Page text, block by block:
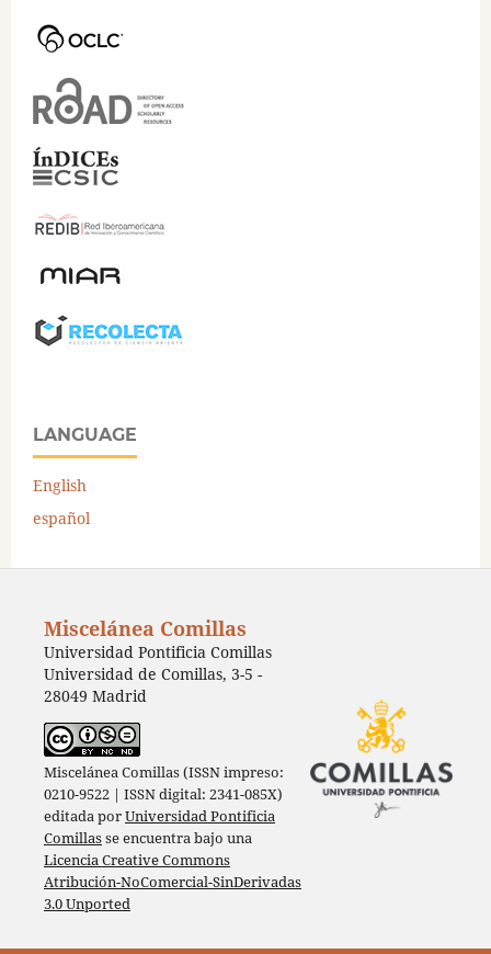
LANGUAGE
English
español
Miscelánea Comillas
Universidad Pontificia Comillas
Universidad de Comillas, 3-5 -
28049 Madrid
Miscelánea Comillas (ISSN impreso:
0210-9522 | ISSN digital: 2341-085X)
editada porUniversidad Pontificia
Comillasse encuentra bajo una
Licencia Creative Commons
Atribución-NoComercial-SinDerivadas
3.0 Unported